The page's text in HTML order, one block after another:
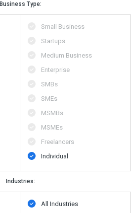
Business Type:
Small Business
Startups
Medium Business
Enterprise
SMBs
SMEs
MSMBs
MSMEs
Freelancers
Individual
Industries:
All Industries